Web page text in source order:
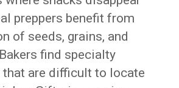
preppers benefit from
of seeds, grains, and
find specialty
that are difficult to locate